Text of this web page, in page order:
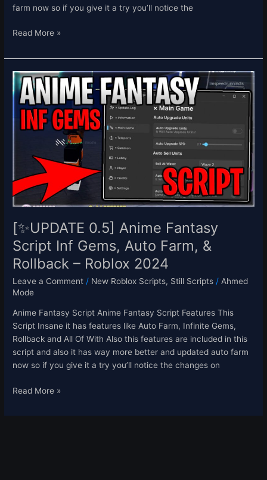
farm now so if you give it a try you’ll notice the
Read More »
[✨UPDATE 0.5] Anime Fantasy
Script Inf Gems, Auto Farm, &
Rollback – Roblox 2024
Leave a Comment / New Roblox Scripts, Still Scripts / Ahmed
Mode
Anime Fantasy Script Anime Fantasy Script Features This
Script Insane it has features like Auto Farm, Infinite Gems,
Rollback and All Of With Also this features are included in this
script and also it has way more better and updated auto farm
now so if you give it a try you’ll notice the changes on
[✨UPDATE
0.5]
Anime
Fantasy
Script
Gems,
Farm,
&
Rollback
–
Roblox
2024
Read More »